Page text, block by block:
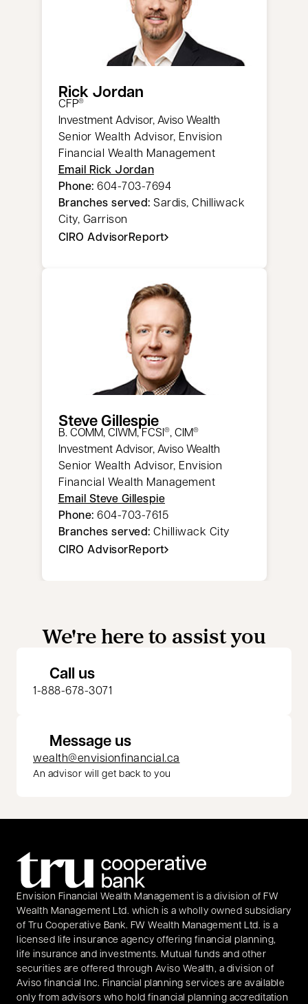
Rick Jordan​​
CFP®
Investment Advisor, Aviso Wealth
Senior Wealth Advisor, Envision
Financial Wealth Management
Email Rick Jordan​​
Phone: 604-703-7694
Branches served: Sardis, Chilliwack
City, Garrison
CIRO AdvisorReport
opens in a new tab
Steve Gillespie
​B. COMM, CIWM, FCSI®, CIM®
Investment Advisor, Aviso Wealth
Senior Wealth Advisor, Envision
Financial Wealth Management
Email Steve Gillespie
Phone: 604-703-7615
Branches served: Chilliwack City
CIRO AdvisorReport
opens in a new tab
We're here to assist you
Call us
1-888-678-3071
Message us
wealth@envisionfinancial.ca
An advisor will get back to you
Envision Financial Wealth Management is a division of FW
Wealth Management Ltd. which is a wholly owned subsidiary
of Tru Cooperative Bank. FW Wealth Management Ltd. is a
licensed life insurance agency offering financial planning,
life insurance and investments. Mutual funds and other
securities are offered through Aviso Wealth, a division of
Aviso financial Inc. Financial planning services are available
only from advisors who hold financial planning accreditation